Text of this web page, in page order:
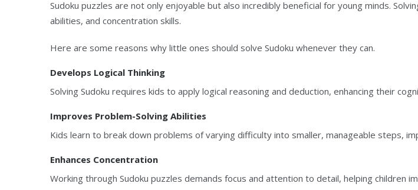
Sudoku puzzles are not only enjoyable but also incredibly beneficial for young minds.
abilities, and concentration skills.
Here are some reasons why little ones should solve Sudoku whenever they can.
Develops Logical Thinking
Solving Sudoku requires kids to apply logical reasoning and deduction, enhancing their
Improves Problem-Solving Abilities
Kids learn to break down problems of varying difficulty into smaller, manageable steps,
Enhances Concentration
Working through Sudoku puzzles demands focus and attention to detail, helping children